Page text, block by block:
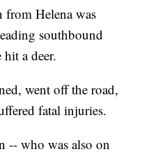
from Helena was
southbound
a deer.
went off the road,
fatal injuries.
-- who was also on